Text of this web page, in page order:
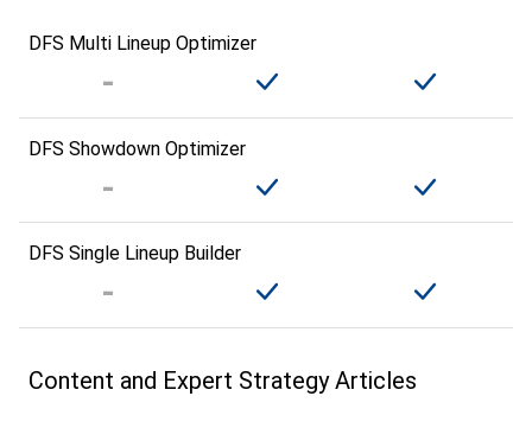
DFS Multi Lineup Optimizer
DFS Showdown Optimizer
DFS Single Lineup Builder
Content and Expert Strategy Articles